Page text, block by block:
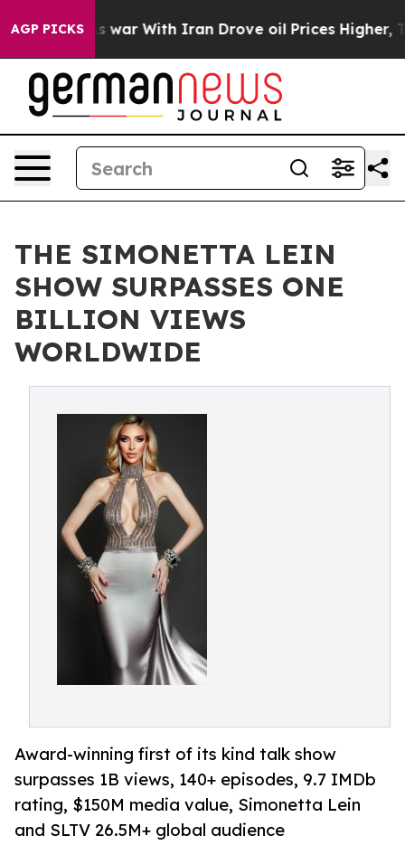
AGP PICKS
As war With Iran Drove oil Prices Higher, Trump
THE SIMONETTA LEIN
SHOW SURPASSES ONE
BILLION VIEWS
WORLDWIDE
Award-winning first of its kind talk show
surpasses 1B views, 140+ episodes, 9.7 IMDb
rating, $150M media value, Simonetta Lein
and SLTV 26.5M+ global audience